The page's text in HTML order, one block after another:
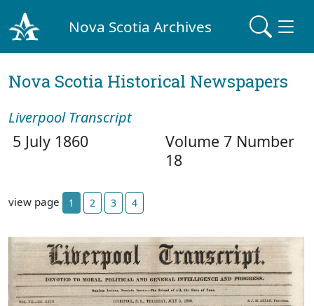
Nova Scotia Archives
Nova Scotia Historical Newspapers
Liverpool Transcript
5 July 1860
Volume 7 Number
18
view page 1 2 3 4